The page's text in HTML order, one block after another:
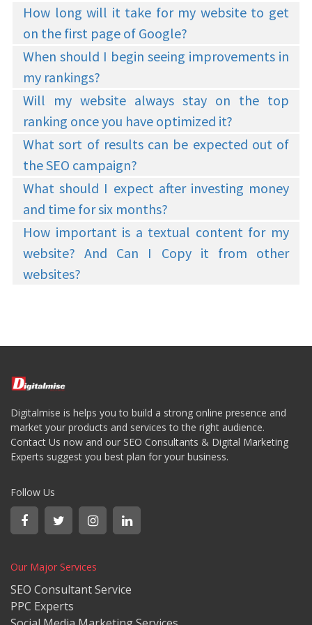
How long will it take for my website to get
on the first page of Google?
When should I begin seeing improvements in
my rankings?
Will my website always stay on the top
ranking once you have optimized it?
What sort of results can be expected out of
the SEO campaign?
What should I expect after investing money
and time for six months?
How important is a textual content for my
website? And Can I Copy it from other
websites?
Digitalmise is helps you to build a strong online presence and
market your products and services to the right audience.
Contact Us now and our SEO Consultants & Digital Marketing
Experts suggest you best plan for your business.
Follow Us
Our Major Services
SEO Consultant Service
PPC Experts